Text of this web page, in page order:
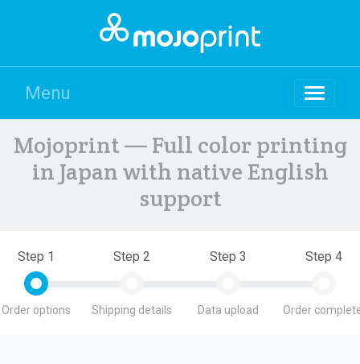
Menu
Mojoprint — Full color printing
in Japan with native English
support
Step 1
Order options
Step 2
Shipping details
Step 3
Data upload
Step 4
Order